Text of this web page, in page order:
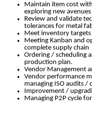
Maintain item cost
exploring new
Review and validate
tolerances for metal
Meet inventory targets
Meeting Kanban and
complete supply chain
Ordering / scheduling
production plan.
Vendor Management
Vendor performance
managing ISO audits /
Improvement /
Managing P2P cycle